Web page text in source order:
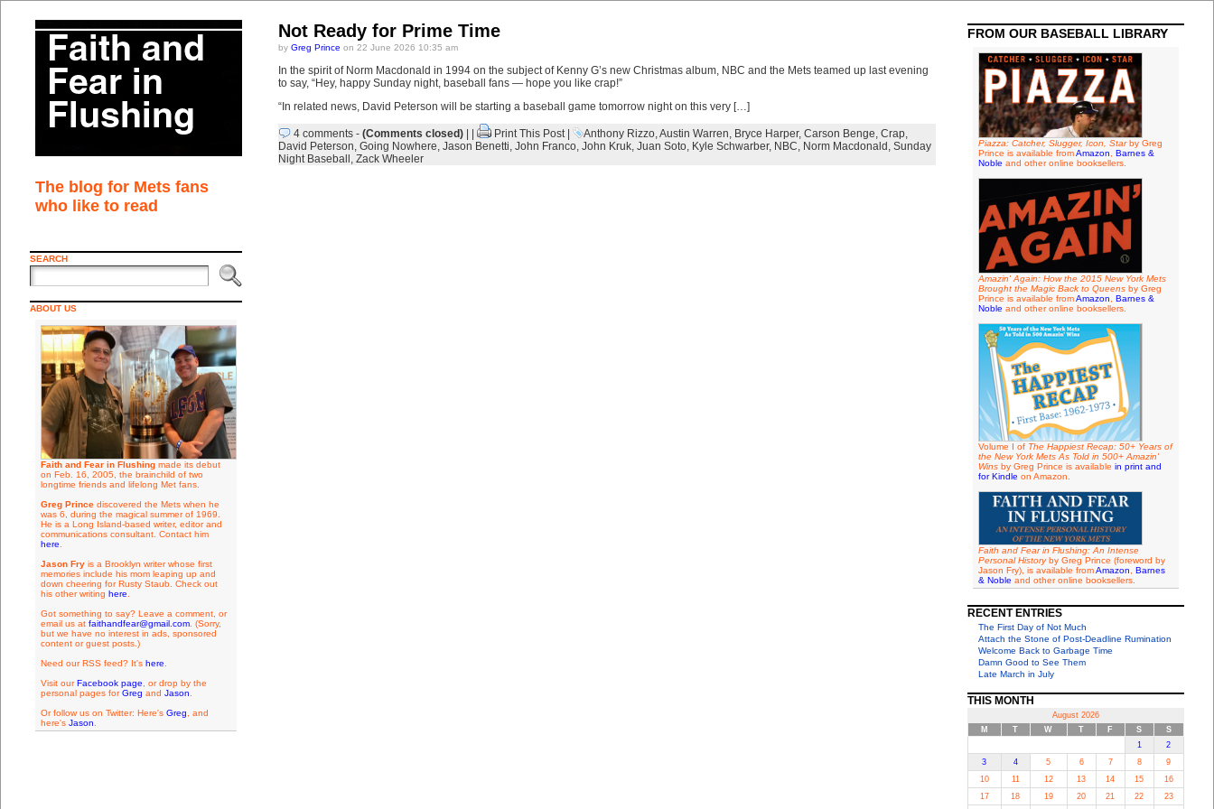
The blog for Mets fans
who like to read
SEARCH
ABOUT US
Faith and Fear in Flushingmade its debut
on Feb. 16, 2005, the brainchild of two
longtime friends and lifelong Met fans.
Greg Princediscovered the Mets when he
was 6, during the magical summer of 1969.
He is a Long Island-based writer, editor and
communications consultant. Contact him
here
Jason Fryis a Brooklyn writer whose first
memories include his mom leaping up and
down cheering for Rusty Staub. Check out
his other writing here
Got something to say? Leave a comment, or
email us at faithandfear@gmail.com. (Sorry,
but we have no interest in ads, sponsored
content or guest posts.)
Need our RSS feed? It's here
Visit ourFacebook page , or drop by the
personal pages forGreg and Jason
Or follow us on Twitter: Here's Greg , and
here's Jason
Not Ready for Prime Time
by Greg Prince on 22 June 2026 10:35 am
In the spirit of Norm Macdonald in 1994 on the subject of Kenny G’s new Christmas album, NBC and the Mets teamed up last evening
to say, “Hey, happy Sunday night, baseball fans — hope you like crap!”
“In related news, David Peterson will be starting a baseball game tomorrow night on this very […]
4 comments- (Comments closed)| | Print This Post| Anthony Rizzo,Austin Warren, Bryce Harper, Carson Benge, Crap,
David Peterson, Going Nowhere, Jason Benetti, John Franco, John Kruk, Juan Soto, Kyle Schwarber, NBC, Norm Macdonald , Sunday
Night Baseball , Zack Wheeler
FROM OUR BASEBALL LIBRARY
Piazza: Catcher, Slugger, Icon, Starby Greg
Prince is available fromAmazon
Barnes &
Noble and other online booksellers.
Amazin' Again: How the 2015 New York Mets
Brought the Magic Back to Queensby Greg
Prince is available fromAmazon
Barnes &
Noble and other online booksellers.
Volume I of The Happiest Recap: 50+ Years of
the New York Mets As Told in 500+ Amazin'
Winsby Greg Prince is available in print and
for Kindle on Amazon.
Faith and Fear in Flushing: An Intense
Personal Historyby Greg Prince (foreword by
Jason Fry), is available fromAmazon
Barnes
& Noble and other online booksellers.
RECENT ENTRIES
The First Day of Not Much
Attach the Stone of Post-Deadline Rumination
Welcome Back to Garbage Time
Damn Good to See Them
Late March in July
THIS MONTH
August 2026
M
T W T F S
S
1
2
3
4 5 6 7 8
9
10
11 12 13 14 15
16
17
18 19 20 21 22 23